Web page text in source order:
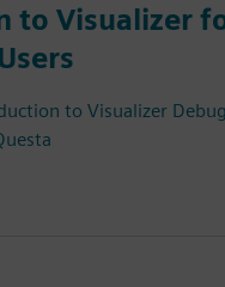
to Visualizer
to Visualizer Debug